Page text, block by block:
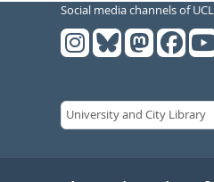
Social media channels of UCL